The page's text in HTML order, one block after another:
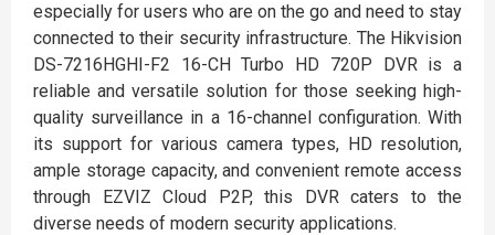
especially for users who are on the go and need to stay
connected to their security infrastructure. The Hikvision
DS-7216HGHI-F2 16-CH Turbo HD 720P DVR is a
reliable and versatile solution for those seeking high-
quality surveillance in a 16-channel configuration. With
its support for various camera types, HD resolution,
ample storage capacity, and convenient remote access
through EZVIZ Cloud P2P, this DVR caters to the
diverse needs of modern security applications.